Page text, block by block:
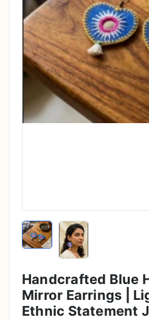
Handcrafted Blue
Mirror Earrings |
Ethnic Statement